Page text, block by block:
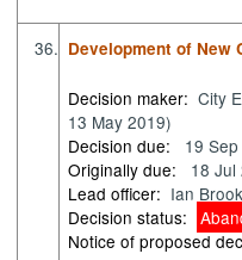
36. Development of New
Decision maker: City
13 May 2019)
Decision due:
19
Originally due:
18 Jul
Lead officer: Ian
Decision status:
Notice of proposed